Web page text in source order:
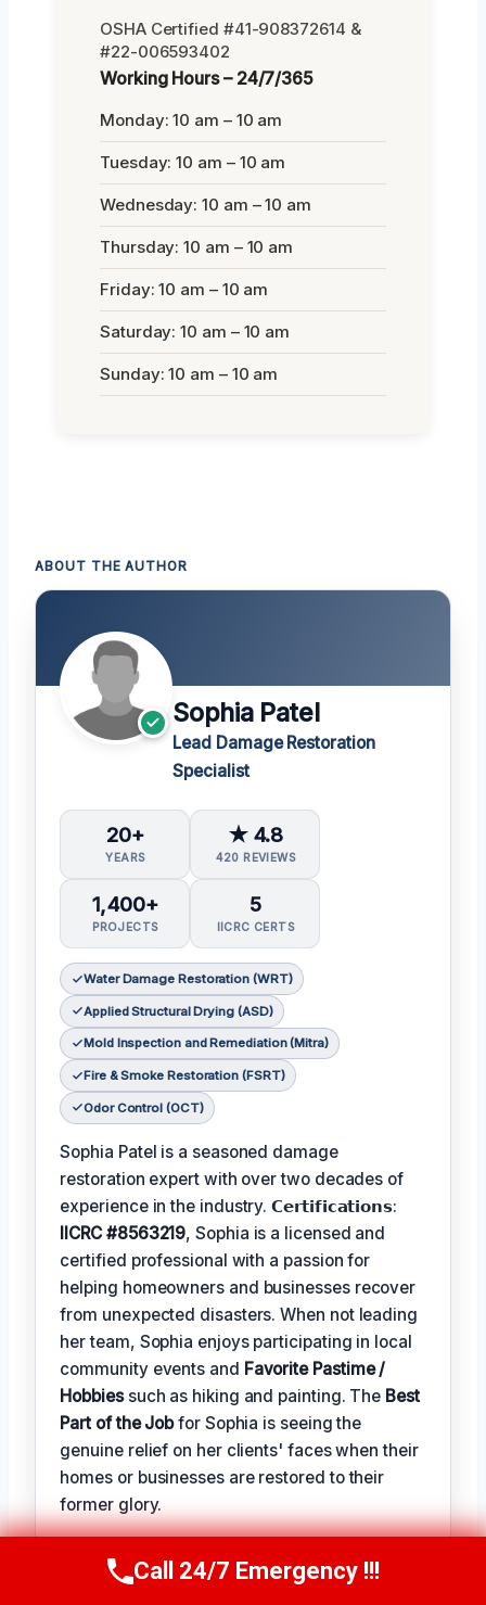
OSHA Certified #41-908372614 &
#22-006593402
Working Hours – 24/7/365
Monday: 10 am – 10 am
Tuesday: 10 am – 10 am
Wednesday: 10 am – 10 am
Thursday: 10 am – 10 am
Friday: 10 am – 10 am
Saturday: 10 am – 10 am
Sunday: 10 am – 10 am
ABOUT THE AUTHOR
Sophia Patel
Lead Damage Restoration
Specialist
20+
YEARS
★ 4.8
420 REVIEWS
1,400+
PROJECTS
5
IICRC CERTS
Water Damage Restoration (WRT)
Applied Structural Drying (ASD)
Mold Inspection and Remediation (Mitra)
Fire & Smoke Restoration (FSRT)
Odor Control (OCT)
Sophia Patel is a seasoned damage
restoration expert with over two decades of
experience in the industry. 𝗖𝗲𝗿𝘁𝗶𝗳𝗶𝗰𝗮𝘁𝗶𝗼𝗻𝘀:
IICRC #8563219, Sophia is a licensed and
certified professional with a passion for
helping homeowners and businesses recover
from unexpected disasters. When not leading
her team, Sophia enjoys participating in local
community events and Favorite Pastime /
Hobbiessuch as hiking and painting. The Best
Part of the Jobfor Sophia is seeing the
genuine relief on her clients' faces when their
homes or businesses are restored to their
former glory.
TECHNICALLY REVIEWED BY
Astrid Vahlen
— Lead IICRC-Certified
Call Us Now(619) 651-9086
Call 24/7 Emergency !!!